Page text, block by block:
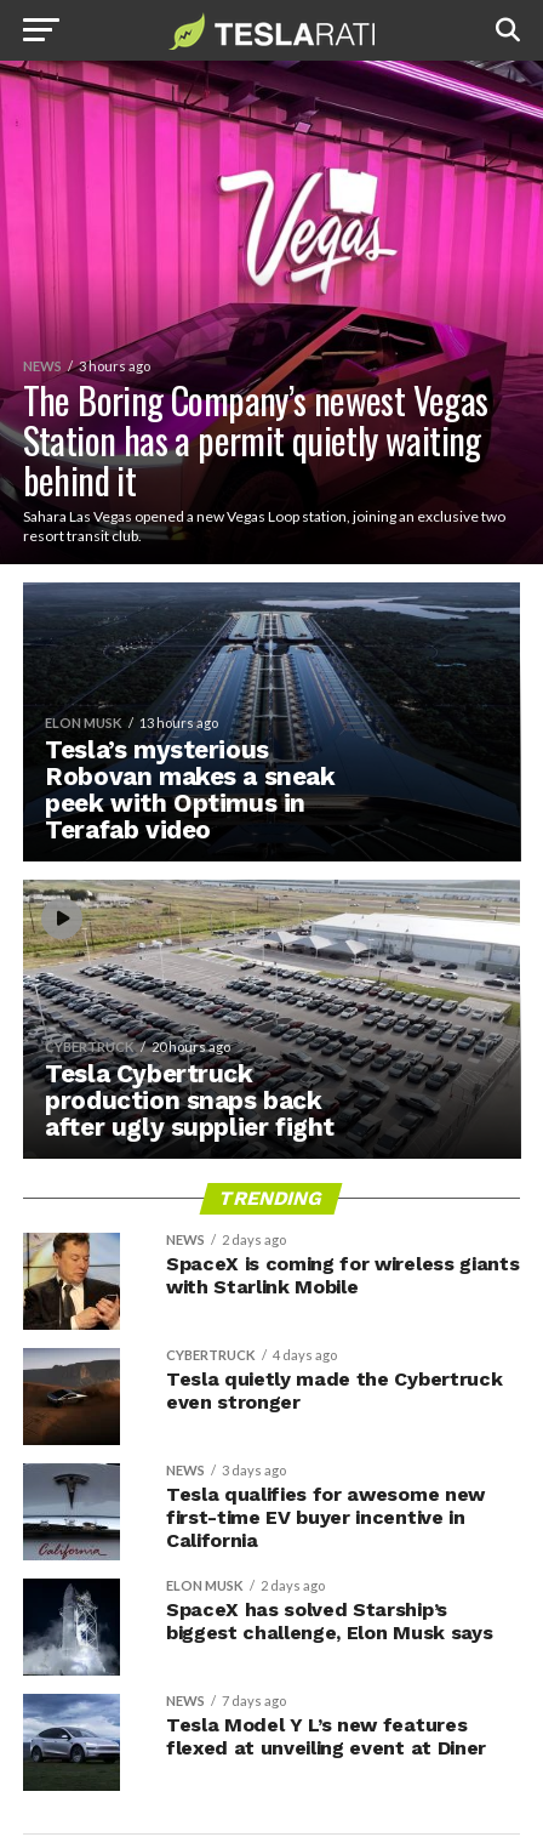
NEWS 3 hours ago
The Boring Company’s newest Vegas
Station has a permit quietly waiting
behind it
Sahara Las Vegas opened a new Vegas Loop station, joining an exclusive two
resort transit club.
ELON MUSK 13 hours ago
Tesla’s mysterious
Robovan makes a sneak
peek with Optimus in
Terafab video
CYBERTRUCK 20 hours ago
Tesla Cybertruck
production snaps back
after ugly supplier fight
TRENDING
NEWS 2 days ago
SpaceX is coming for wireless giants
with Starlink Mobile
CYBERTRUCK 4 days ago
Tesla quietly made the Cybertruck
even stronger
NEWS 3 days ago
Tesla qualifies for awesome new
first-time EV buyer incentive in
California
ELON MUSK 2 days ago
SpaceX has solved Starship’s
biggest challenge, Elon Musk says
NEWS 7 days ago
Tesla Model Y L’s new features
flexed at unveiling event at Diner